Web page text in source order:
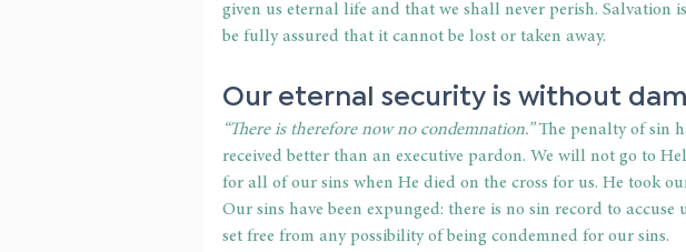
given us eternal life and that we shall never perish. Salvation
be fully assured that it cannot be lost or taken away.
Our eternal security is without
“There is therefore now no condemnation.” The penalty of sin
received better than an executive pardon. We will not go to
for all of our sins when He died on the cross for us. He took
Our sins have been expunged: there is no sin record to accuse
set free from any possibility of being condemned for our sins.